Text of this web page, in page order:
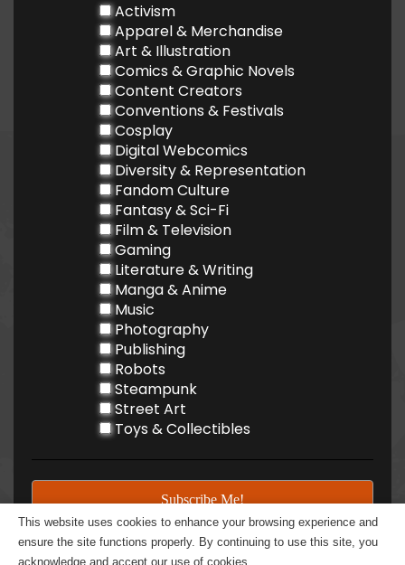
Activism
Apparel & Merchandise
Art & Illustration
Comics & Graphic Novels
Content Creators
Conventions & Festivals
Cosplay
Digital Webcomics
Diversity & Representation
Fandom Culture
Fantasy & Sci-Fi
Film & Television
Gaming
Literature & Writing
Manga & Anime
Music
Photography
Publishing
Robots
Steampunk
Street Art
Toys & Collectibles
This website uses cookies to enhance your browsing experience and
ensure the site functions properly. By continuing to use this site, you
acknowledge and accept our use of cookies.